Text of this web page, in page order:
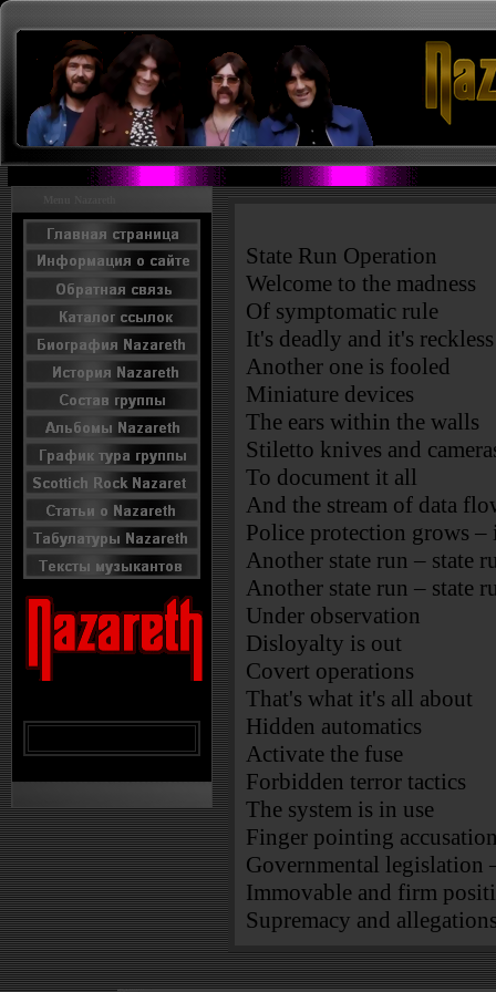
State Run Operation
Welcome to the madness
Of symptomatic rule
It's deadly and it's reckless
Another one is fooled
Miniature devices
The ears within the walls
Stiletto knives and
To document it all
And the stream of data
Police protection grows –
Another state run – state
Another state run – state
Under observation
Disloyalty is out
Covert operations
That's what it's all about
Hidden automatics
Activate the fuse
Forbidden terror tactics
The system is in use
Finger pointing
Governmental legislation
Immovable and firm
Supremacy and